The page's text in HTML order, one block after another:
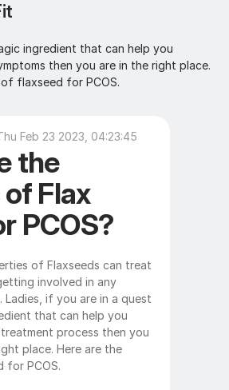
ingredient that can help you
then you are in the right place.
flaxseed for PCOS.
Feb 23 2023, 04:23:45
the
Flax
PCOS?
of Flaxseeds can treat
involved in any
Ladies, if you are in a quest
that can help you
process then you
place. Here are the
for PCOS.